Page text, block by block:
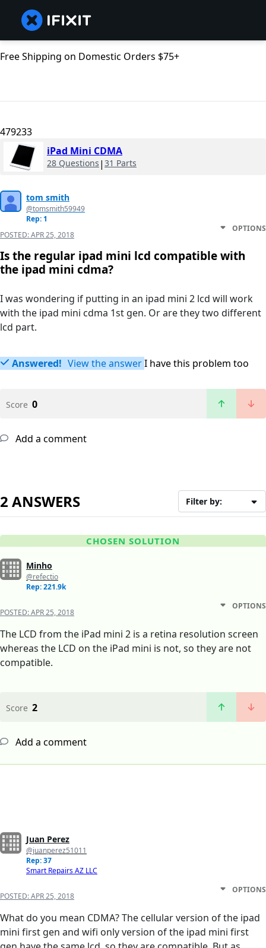
Free Shipping on Domestic Orders $75+
479233
iPad Mini CDMA
28 Questions | 31 Parts
tom smith
@tomsmith59949
Rep: 1
POSTED:APR 25, 2018
OPTIONS
Is the regular ipad mini lcd compatible with
the ipad mini cdma?
I was wondering if putting in an ipad mini 2 lcd will work
with the ipad mini cdma 1st gen. Or are they two different
lcd part.
Answered! View the answerI have this problem too
Score 0
Add a comment
2 ANSWERS Filter by:
CHOSEN SOLUTION
Minho
@refectio
Rep: 221.9k
POSTED:APR 25, 2018
OPTIONS
The LCD from the iPad mini 2 is a retina resolution screen
whereas the LCD on the iPad mini is not, so they are not
compatible.
Score 2
Add a comment
Juan Perez
@juanperez51011
Rep: 37
Smart Repairs AZ LLC
POSTED:APR 25, 2018
OPTIONS
What do you mean CDMA? The cellular version of the ipad
mini first gen and wifi only version of the ipad mini first